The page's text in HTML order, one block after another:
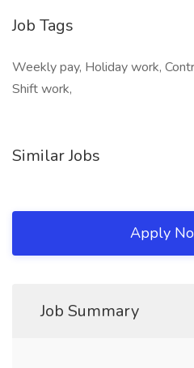
Job Tags
Weekly pay, Holiday work,
Shift work,
Similar Jobs
Apply
Job Summary